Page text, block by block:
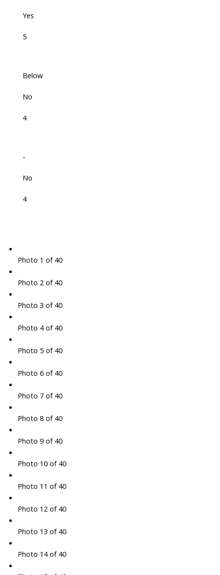
Yes
5
Below
No
4
-
No
4
Photo 1 of 40
Photo 2 of 40
Photo 3 of 40
Photo 4 of 40
Photo 5 of 40
Photo 6 of 40
Photo 7 of 40
Photo 8 of 40
Photo 9 of 40
Photo 10 of 40
Photo 11 of 40
Photo 12 of 40
Photo 13 of 40
Photo 14 of 40